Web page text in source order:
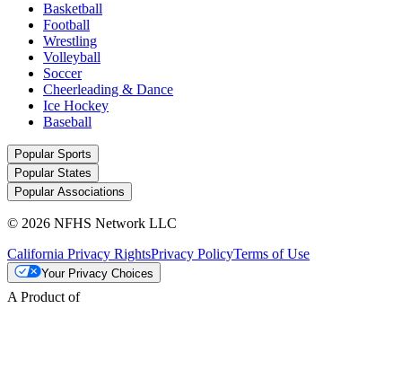
Basketball
Football
Wrestling
Volleyball
Soccer
Cheerleading & Dance
Ice Hockey
Baseball
Popular Sports
Popular States
Popular Associations
© 2026 NFHS Network LLC
California Privacy RightsPrivacy PolicyTerms of Use
Your Privacy Choices
A Product of